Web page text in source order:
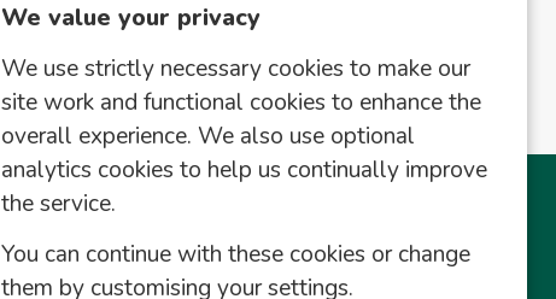
We value your privacy
We use strictly necessary cookies to make our
site work and functional cookies to enhance the
overall experience. We also use optional
analytics cookies to help us continually improve
the service.
You can continue with these cookies or change
them by customising your settings.
This Site
Register